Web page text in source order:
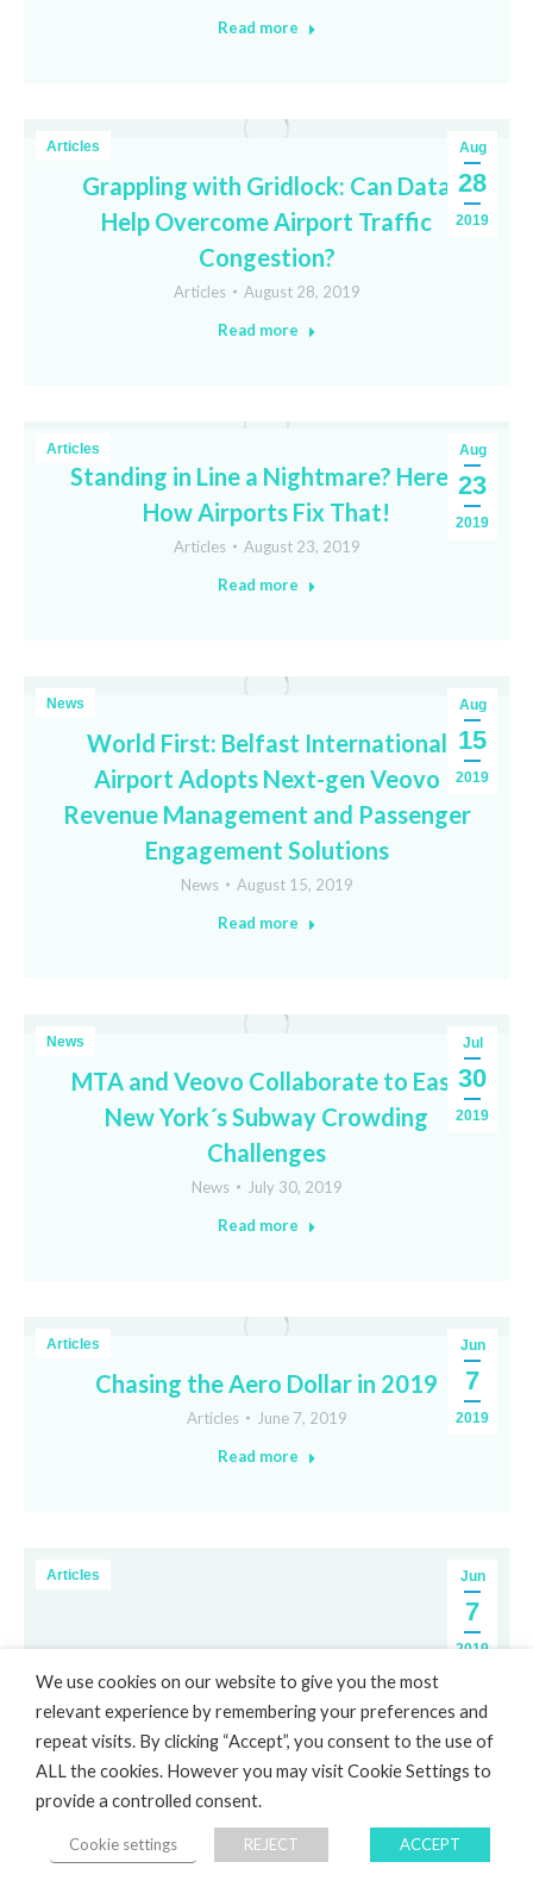
Read more
Aug
28
2019
Articles
Grappling with Gridlock: Can Data
Help Overcome Airport Traffic
Congestion?
Articles
August 28, 2019
Read more
Aug
23
2019
Articles
Standing in Line a Nightmare? Here’s
How Airports Fix That!
Articles
August 23, 2019
Read more
Aug
15
2019
News
World First: Belfast International
Airport Adopts Next-gen Veovo
Revenue Management and Passenger
Engagement Solutions
News
August 15, 2019
Read more
Jul
30
2019
News
MTA and Veovo Collaborate to Ease
New York´s Subway Crowding
Challenges
News
July 30, 2019
Read more
Jun
7
2019
Articles
Chasing the Aero Dollar in 2019
Articles
June 7, 2019
Read more
Jun
7
2019
Articles
We use cookies on our website to give you the most
relevant experience by remembering your preferences and
repeat visits. By clicking “Accept”, you consent to the use of
ALL the cookies. However you may visit Cookie Settings to
provide a controlled consent.
Cookie settings REJECT ACCEPT